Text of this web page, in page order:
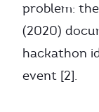
problem:
(2020)
hackathon
event [2].